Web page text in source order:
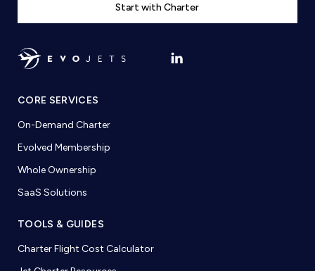
Start with Charter
CORE SERVICES
On-Demand Charter
Evolved Membership
Whole Ownership
SaaS Solutions
TOOLS & GUIDES
Charter Flight Cost Calculator